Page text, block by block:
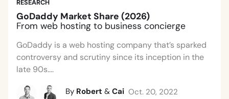
RESEARCH
GoDaddy Market Share (2026)
From web hosting to business concierge
GoDaddy is a web hosting company that’s sparked
controversy and scrutiny since its inception in the
late 90s....
By Robert & Cai Oct. 20, 2022